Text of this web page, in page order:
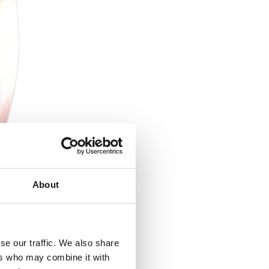
About
our traffic. We also share
who may combine it with